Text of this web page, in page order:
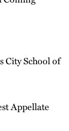
City School of
Appellate